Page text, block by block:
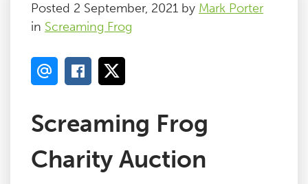
Posted 2 September, 2021 by Mark Porter
in Screaming Frog
Screaming Frog
Charity Auction